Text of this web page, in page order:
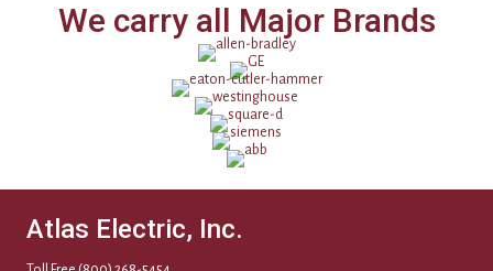
We carry all Major Brands
Atlas Electric, Inc.